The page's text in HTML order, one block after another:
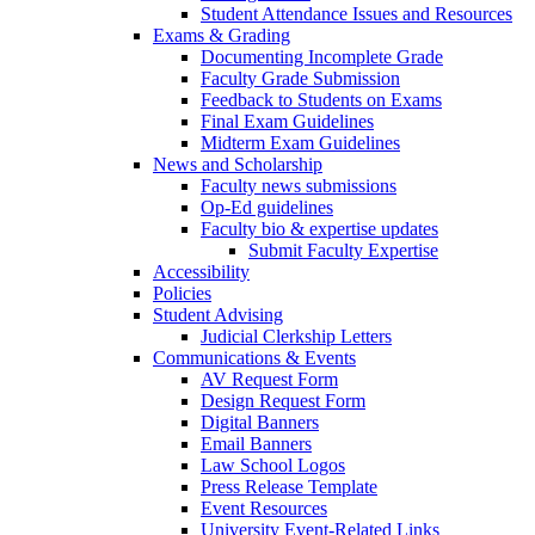
Student Attendance Issues and Resources
Exams & Grading
Documenting Incomplete Grade
Faculty Grade Submission
Feedback to Students on Exams
Final Exam Guidelines
Midterm Exam Guidelines
News and Scholarship
Faculty news submissions
Op-Ed guidelines
Faculty bio & expertise updates
Submit Faculty Expertise
Accessibility
Policies
Student Advising
Judicial Clerkship Letters
Communications & Events
AV Request Form
Design Request Form
Digital Banners
Email Banners
Law School Logos
Press Release Template
Event Resources
University Event-Related Links